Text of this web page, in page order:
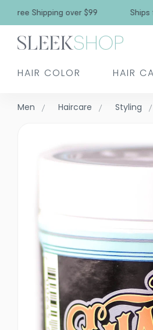
Free Shipping over $99
HAIR COLOR HAIR
Men Haircare Styling